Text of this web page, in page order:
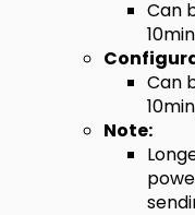
Can
Can
Note: